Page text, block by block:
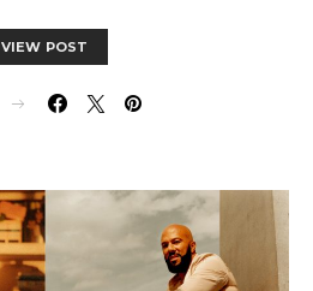
VIEW POST